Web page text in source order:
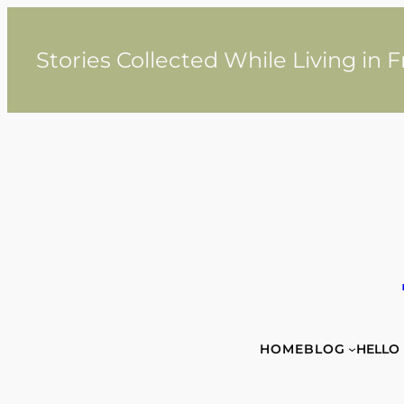
contentStories Collected While Living in
HOMEBLOG